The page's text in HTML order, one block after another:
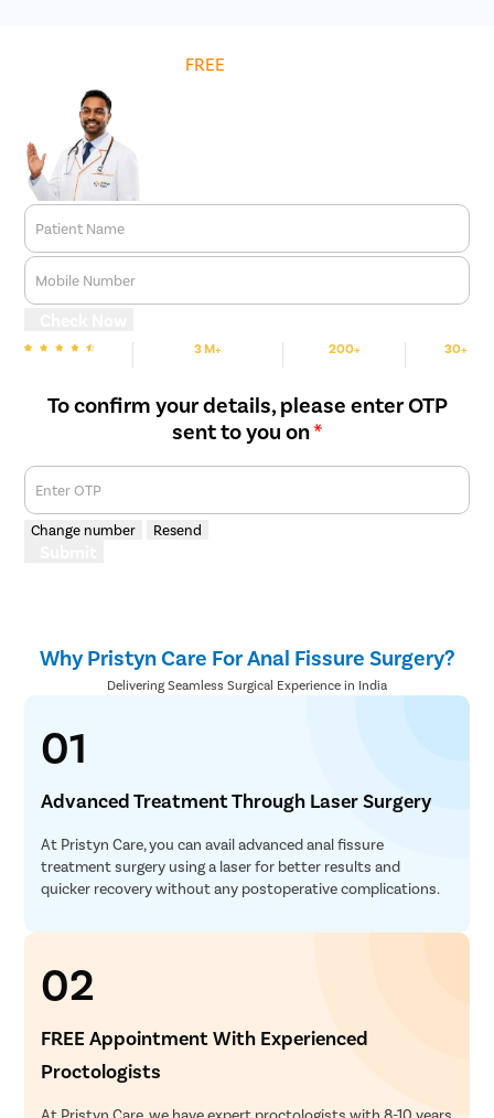
FREE
Patient Name
Mobile Number
3 M+ 200+ 30+
To confirm your details, please enter OTP
sent to you on*
Enter OTP
Change number Resend
Why Pristyn Care For Anal Fissure Surgery?
Delivering Seamless Surgical Experience in India
01
Advanced Treatment Through Laser Surgery
At Pristyn Care, you can avail advanced anal fissure
treatment surgery using a laser for better results and
quicker recovery without any postoperative complications.
02
FREE Appointment With Experienced
Proctologists